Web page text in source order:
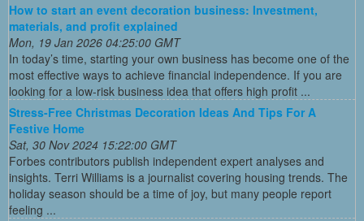
How to start an event decoration business: Investment,
materials, and profit explained
Mon, 19 Jan 2026 04:25:00 GMT
In today’s time, starting your own business has become one of the
most effective ways to achieve financial independence. If you are
looking for a low-risk business idea that offers high profit ...
Stress-Free Christmas Decoration Ideas And Tips For A
Festive Home
Sat, 30 Nov 2024 15:22:00 GMT
Forbes contributors publish independent expert analyses and
insights. Terri Williams is a journalist covering housing trends. The
holiday season should be a time of joy, but many people report
feeling ...